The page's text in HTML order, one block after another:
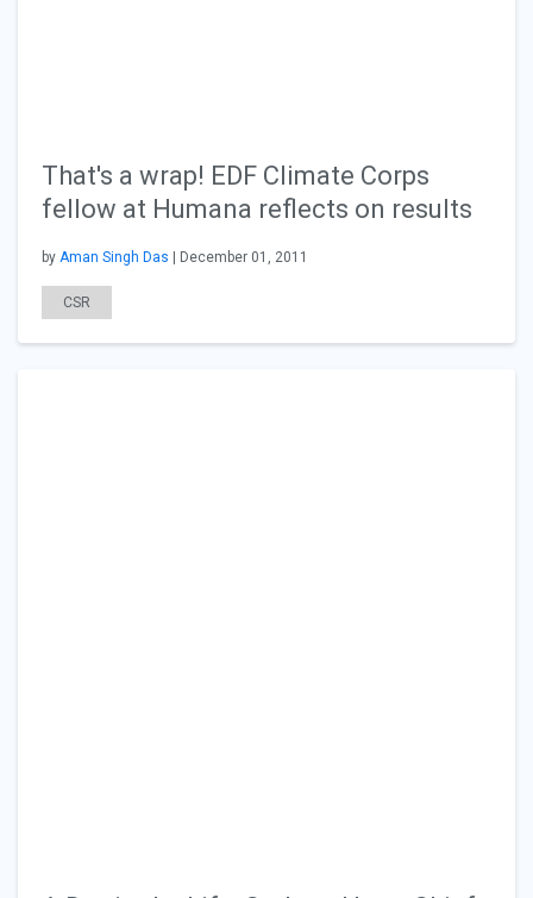
That's a wrap! EDF Climate Corps
fellow at Humana reflects on results
by Aman Singh Das | December 01, 2011
CSR